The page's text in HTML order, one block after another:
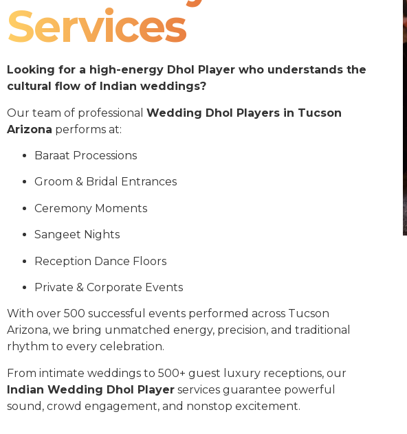
Services
Looking for a high-energy Dhol Player who understands the
cultural flow of Indian weddings?
Our team of professional Wedding Dhol Players in Tucson
Arizona performs at:
Baraat Processions
Groom & Bridal Entrances
Ceremony Moments
Sangeet Nights
Reception Dance Floors
Private & Corporate Events
With over 500 successful events performed across Tucson
Arizona, we bring unmatched energy, precision, and traditional
rhythm to every celebration.
From intimate weddings to 500+ guest luxury receptions, our
Indian Wedding Dhol Player services guarantee powerful
sound, crowd engagement, and nonstop excitement.